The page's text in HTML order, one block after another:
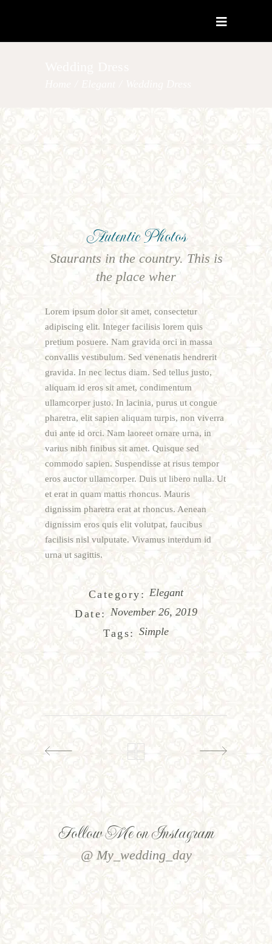
Autentic Photos
Staurants in the country. This is
the place wher
Lorem ipsum dolor sit amet, consectetur
adipiscing elit. Integer facilisis lorem quis
pretium posuere. Nam gravida orci in massa
convallis vestibulum. Sed venenatis hendrerit
gravida. In nec lectus diam. Sed tellus justo,
aliquam id eros sit amet, condimentum
ullamcorper justo. In lacinia, purus ut congue
pharetra, elit sapien aliquam turpis, non viverra
dui ante id orci. Nam laoreet ornare urna, in
varius nibh finibus sit amet. Quisque sed
commodo sapien. Suspendisse at risus tempor
eros auctor ullamcorper. Duis ut libero nulla. Ut
et erat in quam mattis rhoncus. Mauris
dignissim pharetra erat at rhoncus. Aenean
dignissim eros quis elit volutpat, faucibus
facilisis nisl vulputate. Vivamus interdum id
urna ut sagittis.
Category: Elegant
Date: November 26, 2019
Tags: Simple
Follow Me on Instagram
@ My_wedding_day